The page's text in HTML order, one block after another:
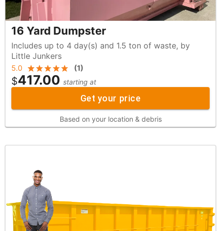
16 Yard Dumpster
Includes up to 4 day(s) and 1.5 ton of waste, by
Little Junkers
5.0 (1)
$417.00 starting at
Get your price
Based on your location & debris